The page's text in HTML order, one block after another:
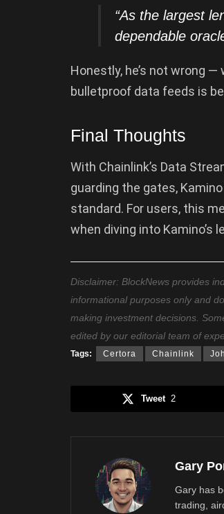
“As the largest
dependable
Honestly, he’s not wrong
bulletproof data feeds is
Final Thoughts
With Chainlink’s Data
guarding the gates,
standard. For users, this
when diving into Kamino’s
Disclaimer: BlockNews provides
informational purposes only and
making investment decisions.
edited by our editorial team of
Tags: Certora Chainlink
Tweet 2
Gary
Gary has
trading,